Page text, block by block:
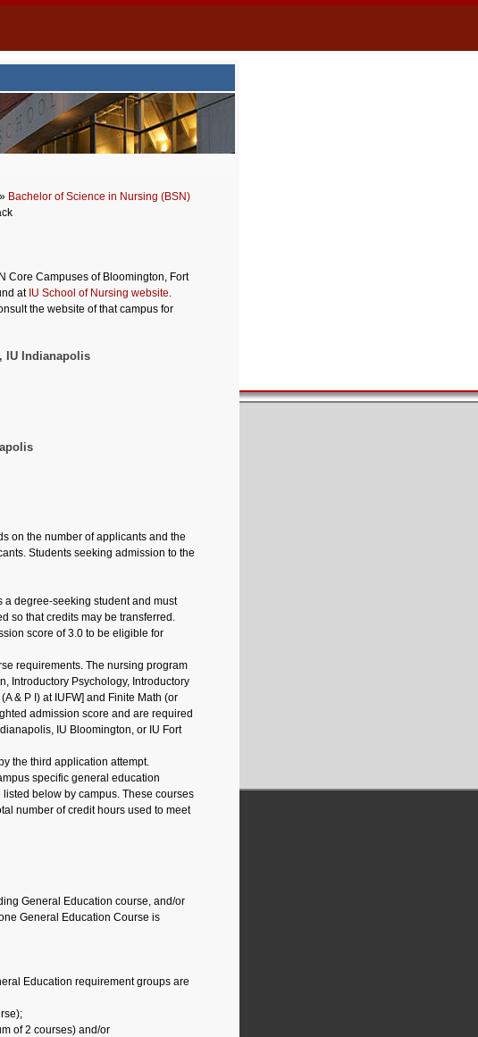
» Bachelor of Science in Nursing (BSN)
Core Campuses of Bloomington, Fort
at IU School of Nursing website
the website of that campus for
IU Indianapolis
on the number of applicants and the
Students seeking admission to the
degree‐seeking student and must
so that credits may be transferred.
score of 3.0 to be eligible for
requirements. The nursing program
Introductory Psychology, Introductory
& P I) at IUFW] and Finite Math (or
admission score and are required
IU Bloomington, or IU Fort
the third application attempt.
specific general education
below by campus. These courses
number of credit hours used to meet
General Education course, and/or
General Education Course is
Education requirement groups are
of 2 courses) and/or